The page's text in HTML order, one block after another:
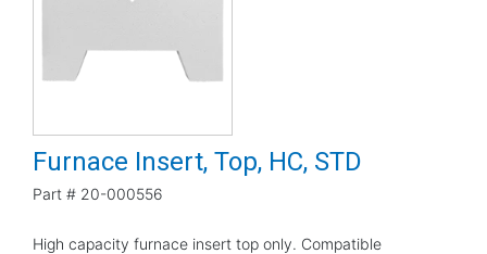
Furnace Insert, Top, HC, STD
Part # 20-000556
High capacity furnace insert top only. Compatible